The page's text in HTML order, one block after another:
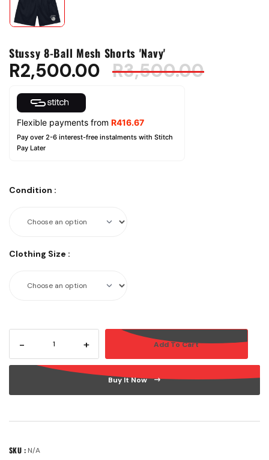
Stussy 8-Ball Mesh Shorts 'Navy'
R3,500.00
R2,500.00
Flexible payments from R416.67
Pay over 2-6 interest-free instalments with Stitch
Pay Later
Condition :
Clothing Size :
- + Add To Cart
Buy It Now
SKU : N/A